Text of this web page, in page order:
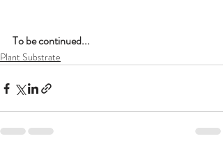
To be continued...
Plant Substrate